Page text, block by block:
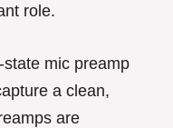
role.
mic preamp
a clean,
are